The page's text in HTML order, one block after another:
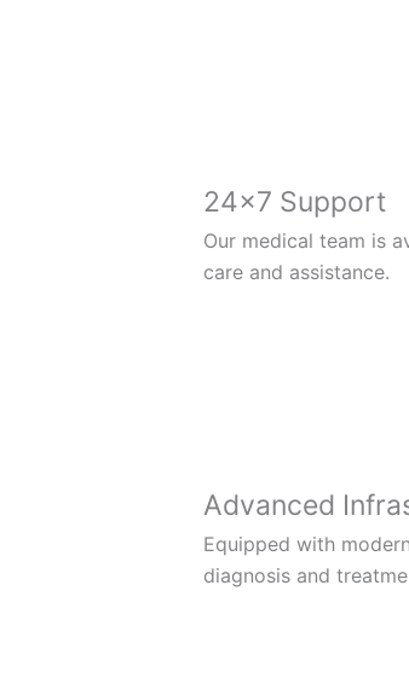
24×7 Support
Our medical team is
care and assistance.
Advanced
Equipped with
diagnosis and